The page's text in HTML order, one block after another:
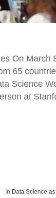
On March
65
Science
at
In Data Science